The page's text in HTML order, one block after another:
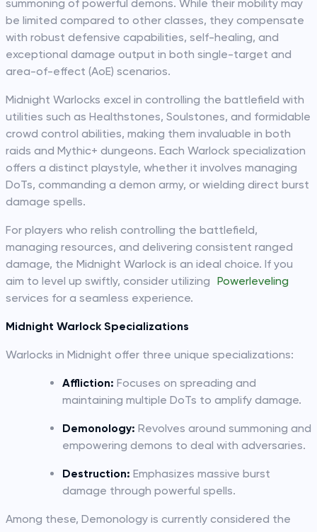
summoning of powerful demons. While their mobility may
be limited compared to other classes, they compensate
with robust defensive capabilities, self-healing, and
exceptional damage output in both single-target and
area-of-effect (AoE) scenarios.
Midnight Warlocks excel in controlling the battlefield with
utilities such as Healthstones, Soulstones, and formidable
crowd control abilities, making them invaluable in both
raids and Mythic+ dungeons. Each Warlock specialization
offers a distinct playstyle, whether it involves managing
DoTs, commanding a demon army, or wielding direct burst
damage spells.
For players who relish controlling the battlefield,
managing resources, and delivering consistent ranged
damage, the Midnight Warlock is an ideal choice. If you
aim to level up swiftly, consider utilizing Powerleveling
services for a seamless experience.
Midnight Warlock Specializations
Warlocks in Midnight offer three unique specializations:
Affliction: Focuses on spreading and
maintaining multiple DoTs to amplify damage.
Demonology: Revolves around summoning and
empowering demons to deal with adversaries.
Destruction: Emphasizes massive burst
damage through powerful spells.
Among these, Demonology is currently considered the